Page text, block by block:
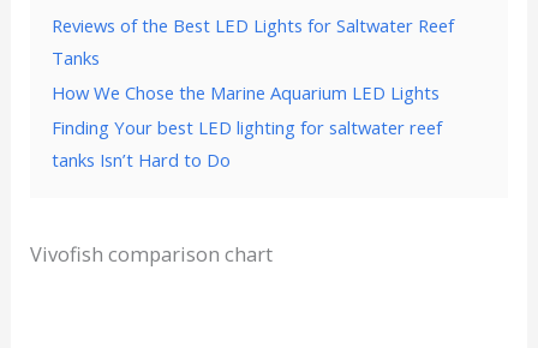
Reviews of the Best LED Lights for Saltwater Reef
Tanks
How We Chose the Marine Aquarium LED Lights
Finding Your best LED lighting for saltwater reef
tanks Isn’t Hard to Do
Vivofish comparison chart